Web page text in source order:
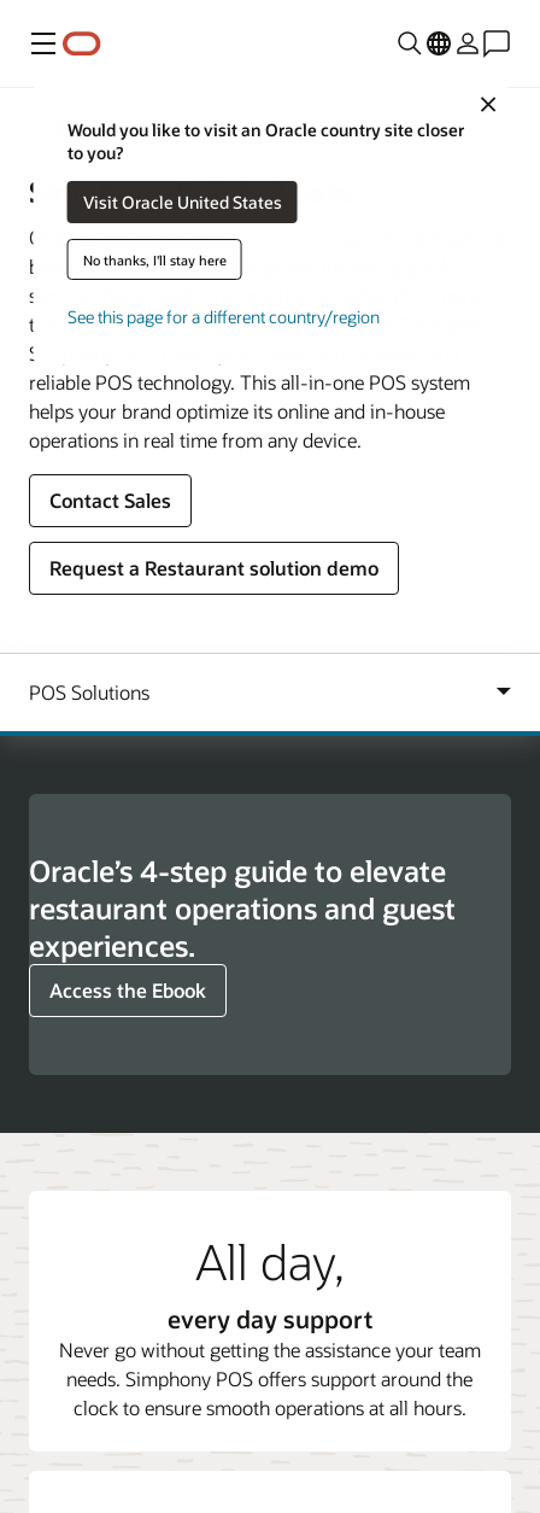
Menu
Close
Would you like to visit an Oracle country site closer
to you?
Visit Oracle United States
No thanks, I'll stay here
See this page for a different country/region
Restaurant POS Systems
Simphony Point of Sale
Oracle’s cloud POS powers the most successful food and
beverage venues across the globe, including quick-
service chains, stadiums, and theme parks. With more
than 200 integrations, offline mode, and 24/7 support,
Simphony POS meets your needs with scalable and
reliable POS technology. This all-in-one POS system
helps your brand optimize its online and in-house
operations in real time from any device.
Contact Sales
Request a Restaurant solution demo
Oracle’s 4-step guide to elevate
restaurant operations and guest
experiences.
Access the Ebook
All day,
every day support
Never go without getting the assistance your team
needs. Simphony POS offers support around the
clock to ensure smooth operations at all hours.